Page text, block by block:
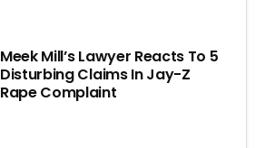
Meek Mill’s Lawyer Reacts To 5
Disturbing Claims In Jay-Z
Rape Complaint